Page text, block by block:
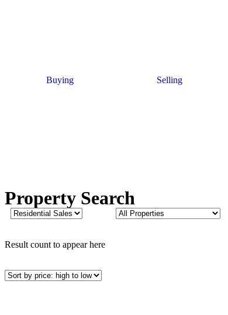
Buying Selling
Property Search
Result count to appear here